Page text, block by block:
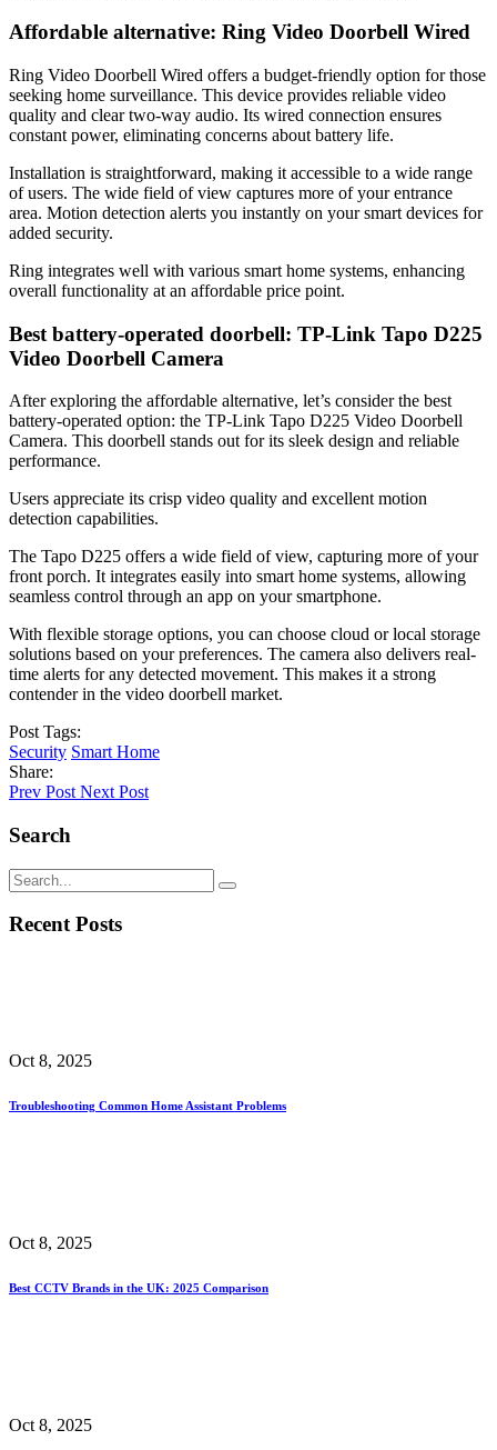
Affordable alternative: Ring Video Doorbell Wired
Ring Video Doorbell Wired offers a budget-friendly option for those
seeking home surveillance. This device provides reliable video
quality and clear two-way audio. Its wired connection ensures
constant power, eliminating concerns about battery life.
Installation is straightforward, making it accessible to a wide range
of users. The wide field of view captures more of your entrance
area. Motion detection alerts you instantly on your smart devices for
added security.
Ring integrates well with various smart home systems, enhancing
overall functionality at an affordable price point.
Best battery-operated doorbell: TP-Link Tapo D225
Video Doorbell Camera
After exploring the affordable alternative, let’s consider the best
battery-operated option: the TP-Link Tapo D225 Video Doorbell
Camera. This doorbell stands out for its sleek design and reliable
performance.
Users appreciate its crisp video quality and excellent motion
detection capabilities.
The Tapo D225 offers a wide field of view, capturing more of your
front porch. It integrates easily into smart home systems, allowing
seamless control through an app on your smartphone.
With flexible storage options, you can choose cloud or local storage
solutions based on your preferences. The camera also delivers real-
time alerts for any detected movement. This makes it a strong
contender in the video doorbell market.
Post Tags:
Security Smart Home
Share:
Prev Post Next Post
Search
Recent Posts
Oct 8, 2025
Troubleshooting Common Home Assistant Problems
Oct 8, 2025
Best CCTV Brands in the UK: 2025 Comparison
Oct 8, 2025